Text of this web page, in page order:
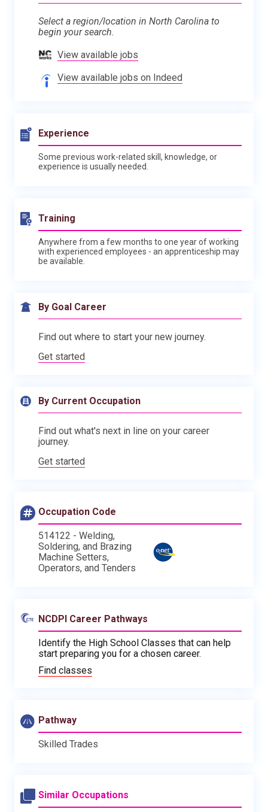
Select a region/location in North Carolina to
begin your search.
View available jobs
View available jobs on Indeed
Experience
Some previous work-related skill, knowledge, or
experience is usually needed.
Training
Anywhere from a few months to one year of working
with experienced employees - an apprenticeship may
be available.
By Goal Career
Find out where to start your new journey.
Get started
By Current Occupation
Find out what's next in line on your career
journey.
Get started
Occupation Code
514122 - Welding,
Soldering, and Brazing
Machine Setters,
Operators, and Tenders
NCDPI Career Pathways
Identify the High School Classes that can help
start preparing you for a chosen career.
Find classes
Pathway
Skilled Trades
Similar Occupations